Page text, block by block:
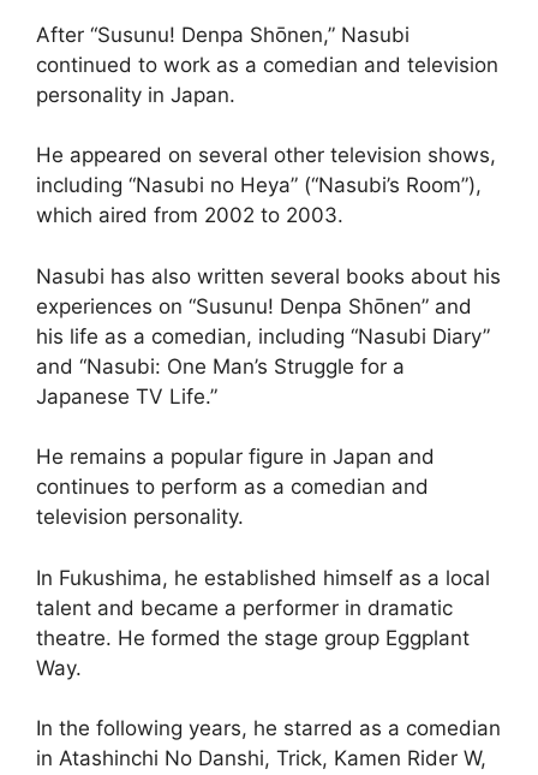
After “Susunu! Denpa Shōnen,” Nasubi
continued to work as a comedian and television
personality in Japan.
He appeared on several other television shows,
including “Nasubi no Heya” (“Nasubi’s Room”),
which aired from 2002 to 2003.
Nasubi has also written several books about his
experiences on “Susunu! Denpa Shōnen” and
his life as a comedian, including “Nasubi Diary”
and “Nasubi: One Man’s Struggle for a
Japanese TV Life.”
He remains a popular figure in Japan and
continues to perform as a comedian and
television personality.
In Fukushima, he established himself as a local
talent and became a performer in dramatic
theatre. He formed the stage group Eggplant
Way.
In the following years, he starred as a comedian
in Atashinchi No Danshi, Trick, Kamen Rider W,